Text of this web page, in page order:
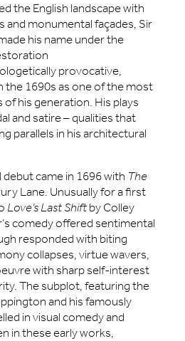
the English landscape with
and monumental façades, Sir
his name under the
provocative,
the 1690s as one of the most
his generation. His plays
and satire – qualities that
parallels in his architectural
debut came in 1696 with The
Lane. Unusually for a first
Love’s Last Shift by Colley
comedy offered sentimental
responded with biting
collapses, virtue wavers,
with sharp self-interest
The subplot, featuring the
and his famously
in visual comedy and
in these early works,